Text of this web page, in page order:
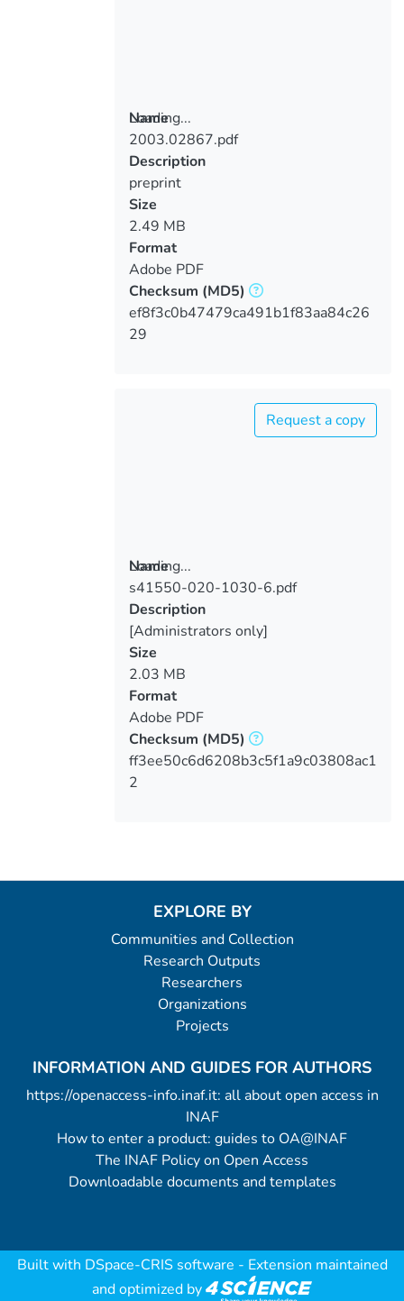
Loading...
Loading...
Name
2003.02867.pdf
Description
preprint
Size
2.49 MB
Format
Adobe PDF
Checksum (MD5)
ef8f3c0b47479ca491b1f83aa84c26
29
Loading...
Loading...
Request a copy
Name
s41550-020-1030-6.pdf
Description
[Administrators only]
Size
2.03 MB
Format
Adobe PDF
Checksum (MD5)
ff3ee50c6d6208b3c5f1a9c03808ac1
2
EXPLORE BY
Communities and Collection
Research Outputs
Researchers
Organizations
Projects
INFORMATION AND GUIDES FOR AUTHORS
https://openaccess-info.inaf.it: all about open access in
INAF
How to enter a product: guides to OA@INAF
The INAF Policy on Open Access
Downloadable documents and templates
Built with DSpace-CRIS software - Extension maintained
and optimized by